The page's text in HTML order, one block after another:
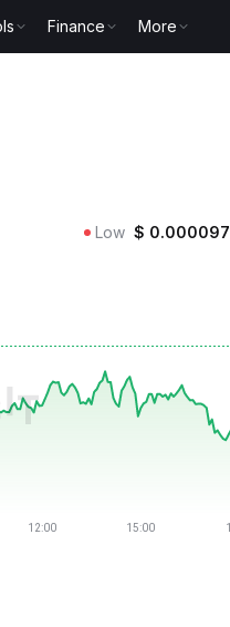
Finance More
Low $ 0.000097